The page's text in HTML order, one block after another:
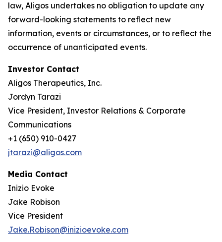
law, Aligos undertakes no obligation to update any
forward-looking statements to reflect new
information, events or circumstances, or to reflect the
occurrence of unanticipated events.
Investor Contact
Aligos Therapeutics, Inc.
Jordyn Tarazi
Vice President, Investor Relations & Corporate
Communications
+1 (650) 910-0427
jtarazi@aligos.com
Media Contact
Inizio Evoke
Jake Robison
Vice President
Jake.Robison@inizioevoke.com